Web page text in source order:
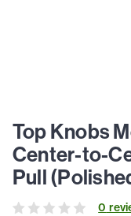
Top Knobs
Center-to-
Pull
0